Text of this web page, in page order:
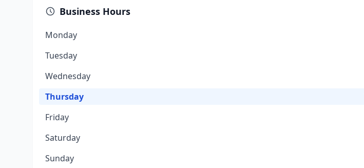
Business Hours
Monday
Tuesday
Wednesday
Thursday
Friday
Saturday
Sunday